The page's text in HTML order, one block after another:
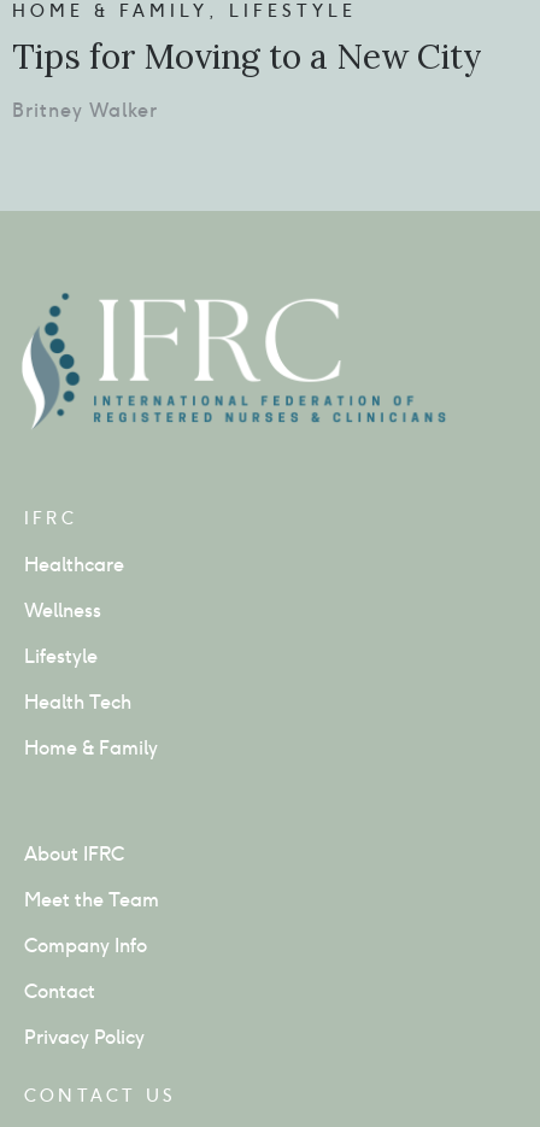
HOME & FAMILY , LIFESTYLE
Tips for Moving to a New City
Britney Walker
IFRC
Healthcare
Wellness
Lifestyle
Health Tech
Home & Family
About IFRC
Meet the Team
Company Info
Contact
Privacy Policy
CONTACT US